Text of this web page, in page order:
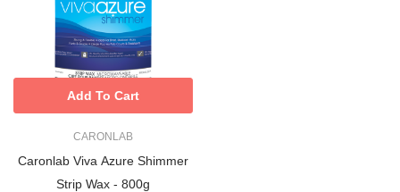
CARONLAB
Caronlab Viva Azure Shimmer
Strip Wax - 800g
Add To Cart